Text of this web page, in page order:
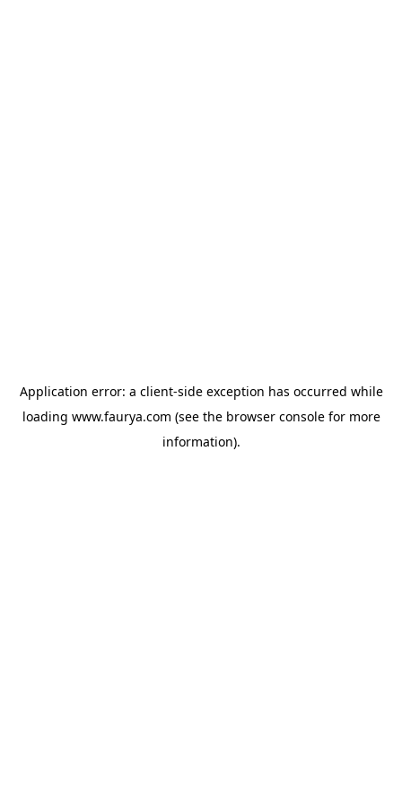
Application error: a client-side exception has occurred while
loading www.faurya.com (see the browser consolefor more
information).